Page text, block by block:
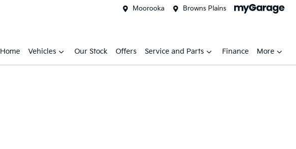
Moorooka Browns Plains
Home Vehicles Our Stock Offers Service and Parts Finance More